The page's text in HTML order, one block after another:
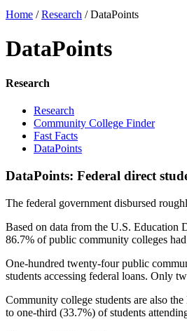
Home /Research /DataPoints
DataPoints
Research
Research
Community College Finder
Fast Facts
DataPoints
DataPoints: Federal direct
The federal government disbursed
Based on data from the U.S. Education
86.7% of public community colleges
One-hundred twenty-four public
students accessing federal loans. Only
Community college students are also
to one-third (33.7%) of students